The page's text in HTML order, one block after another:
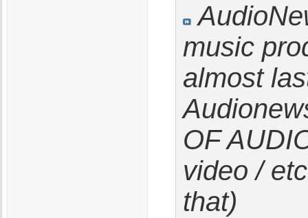
music
almost
OF
video /
that)